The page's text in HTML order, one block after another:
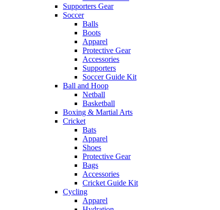
Supporters Gear
Soccer
Balls
Boots
Apparel
Protective Gear
Accessories
Supporters
Soccer Guide Kit
Ball and Hoop
Netball
Basketball
Boxing & Martial Arts
Cricket
Bats
Apparel
Shoes
Protective Gear
Bags
Accessories
Cricket Guide Kit
Cycling
Apparel